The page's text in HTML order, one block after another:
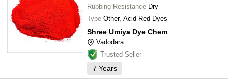
Rubbing Resistance Dry
Type Other, Acid Red Dyes
Shree Umiya Dye Chem
Vadodara
Trusted Seller
7 Years